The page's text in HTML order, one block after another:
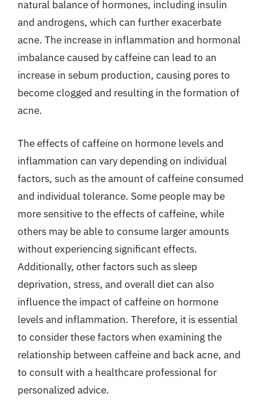
natural balance of hormones, including insulin
and androgens, which can further exacerbate
acne. The increase in inflammation and hormonal
imbalance caused by caffeine can lead to an
increase in sebum production, causing pores to
become clogged and resulting in the formation of
acne.
The effects of caffeine on hormone levels and
inflammation can vary depending on individual
factors, such as the amount of caffeine consumed
and individual tolerance. Some people may be
more sensitive to the effects of caffeine, while
others may be able to consume larger amounts
without experiencing significant effects.
Additionally, other factors such as sleep
deprivation, stress, and overall diet can also
influence the impact of caffeine on hormone
levels and inflammation. Therefore, it is essential
to consider these factors when examining the
relationship between caffeine and back acne, and
to consult with a healthcare professional for
personalized advice.